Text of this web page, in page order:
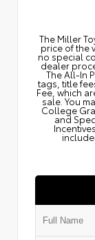
The Miller
price of the
no special
dealer
The All‑In
tags, title
Fee, which
sale. You
College
and